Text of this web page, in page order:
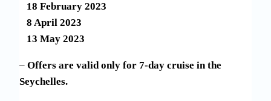
18 February 2023
8 April 2023
13 May 2023
– Offers are valid only for 7-day cruise in the
Seychelles.